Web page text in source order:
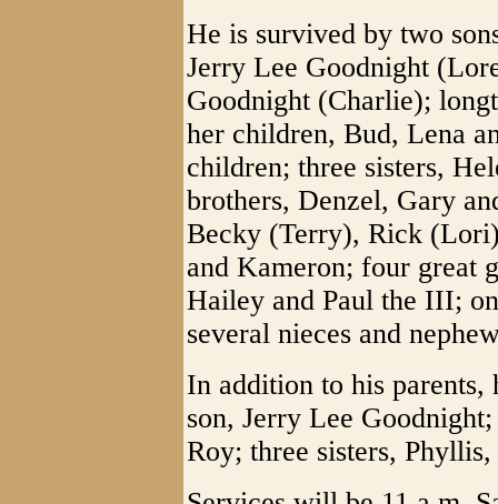
He is survived by two
Jerry Lee Goodnight
Goodnight (Charlie);
her children, Bud, Lena
children; three sisters,
brothers, Denzel, Gary
Becky (Terry), Rick
and Kameron; four great
Hailey and Paul the III;
several nieces and
In addition to his parents,
son, Jerry Lee
Roy; three sisters,